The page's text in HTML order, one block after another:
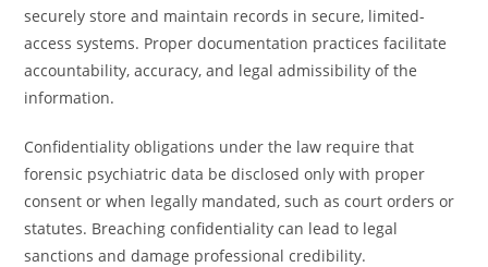
securely store and maintain records in secure, limited-
access systems. Proper documentation practices facilitate
accountability, accuracy, and legal admissibility of the
information.
Confidentiality obligations under the law require that
forensic psychiatric data be disclosed only with proper
consent or when legally mandated, such as court orders or
statutes. Breaching confidentiality can lead to legal
sanctions and damage professional credibility.